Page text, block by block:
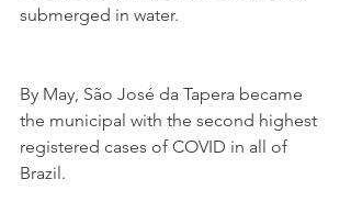
submerged in water.
By May, São José da Tapera became
the municipal with the second highest
registered cases of COVID in all of
Brazil.